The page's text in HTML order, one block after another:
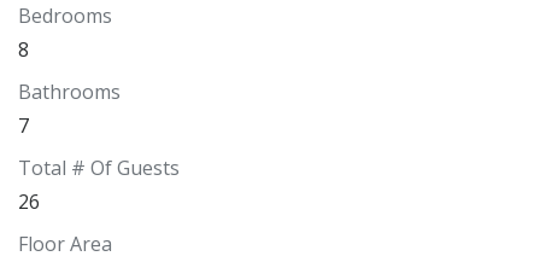
Bedrooms
8
Bathrooms
7
Total # Of Guests
26
Floor Area